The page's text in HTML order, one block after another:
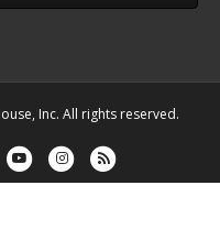
Inc. All rights reserved.
YoutubeInstagram
Rss